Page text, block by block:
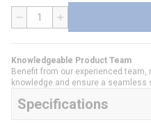
QTY
Knowledgeable Product Team
Benefit from our experienced
knowledge and ensure a seamless
Specifications